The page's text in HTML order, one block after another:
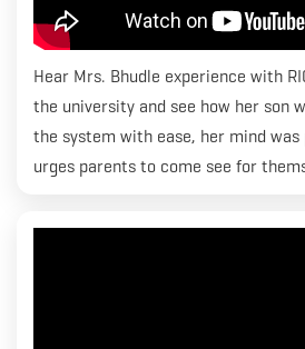
Hear Mrs. Bhudle experience with
the university and see how her son
the system with ease, her mind was
urges parents to come see for
come true. Thank you Mrs. Bhudle